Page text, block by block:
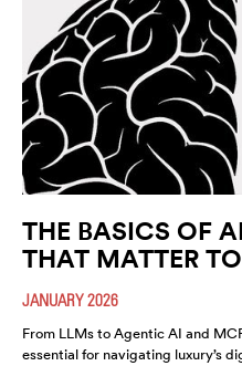
THE BASICS OF
THAT MATTER
JANUARY 2026
From LLMs to Agentic AI and
essential for navigating luxury’s